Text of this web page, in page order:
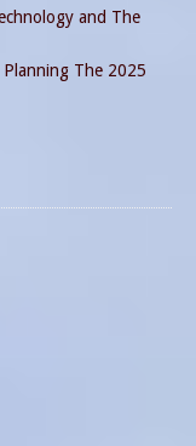
and The
Planning The 2025